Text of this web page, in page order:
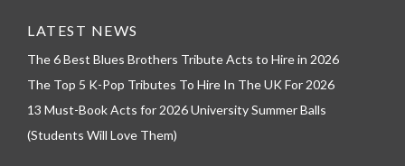
LATEST NEWS
The 6 Best Blues Brothers Tribute Acts to Hire in 2026
The Top 5 K-Pop Tributes To Hire In The UK For 2026
13 Must-Book Acts for 2026 University Summer Balls
(Students Will Love Them)